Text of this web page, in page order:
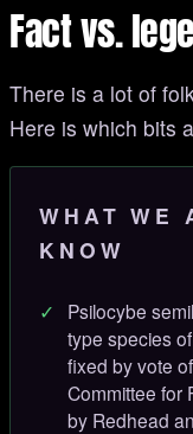
Fact vs.
There is a lot of
Here is which bits
WHAT WE
KNOW
Psilocybe
type species
fixed by vote
Committee for
by Redhead